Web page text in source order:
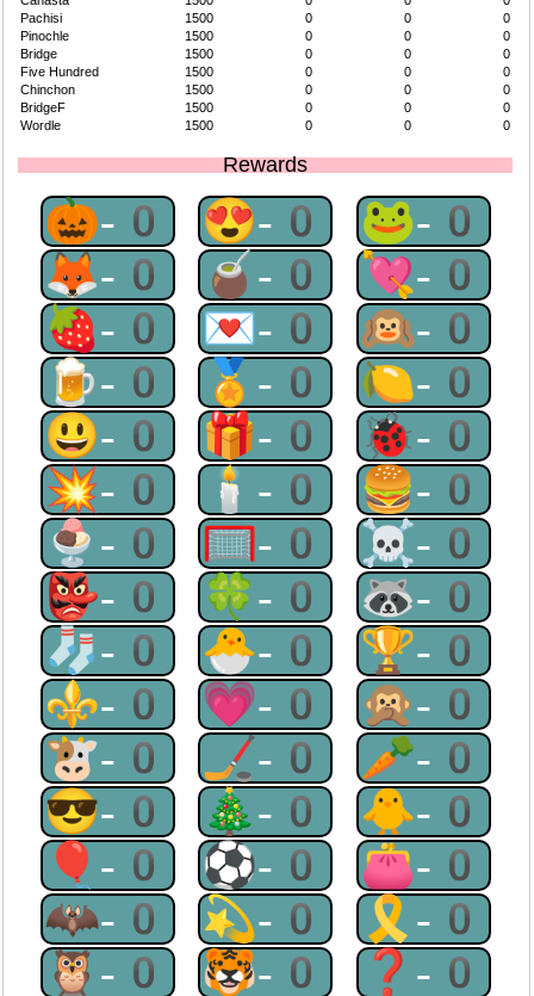
Pachisi
1500 0 0
0
Pinochle
1500 0 0
0
Bridge
1500 0 0
0
Five Hundred
1500 0 0
0
Chinchon
1500 0 0
0
BridgeF
1500 0 0
0
Wordle
1500 0 0 0
Rewards
🎃-0 😍-0 🐸-0
🦊-0 🧉-0 💘-0
🍓-0 💌-0 🙉-0
🍺-0 🏅-0 🍋-0
😃-0 🎁-0 🐞-0
💥-0 🕯-0 🍔-0
🍨-0 🥅-0 ☠-0
👺-0 🍀-0 🦝-0
🧦-0 🐣-0 🏆-0
⚜-0 💗-0 🙊-0
🐮-0 🏒-0 🥕-0
😎-0 🎄-0 🐥-0
🎈-0 ⚽-0 👛-0
🦇-0 💫-0 🎗-0
🦉-0 🐯-0 ❓-0